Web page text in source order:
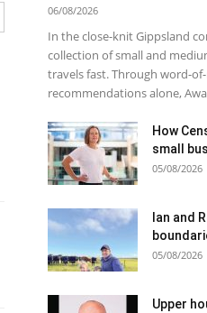
06/08/2026
In the close-knit Gippsland
collection of small and
travels fast. Through word-
recommendations alone,
How
small
05/08/2026
Ian and
05/08/2026
Upper